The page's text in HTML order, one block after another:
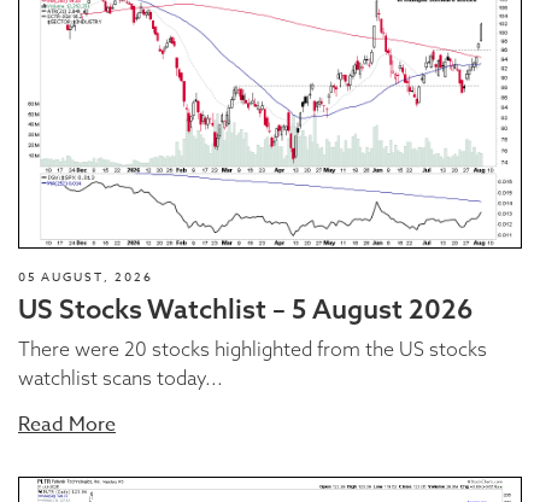
05 AUGUST, 2026
US Stocks Watchlist – 5 August 2026
There were 20 stocks highlighted from the US stocks
watchlist scans today...
Read More